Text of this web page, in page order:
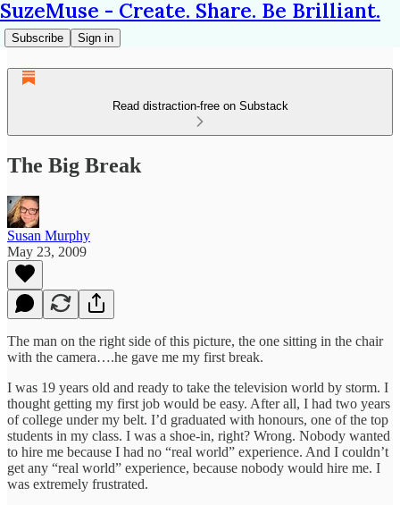
SuzeMuse - Create. Share. Be Brilliant.
Subscribe Sign in
Read distraction-free on Substack
The Big Break
Susan Murphy
May 23, 2009
The man on the right side of this picture, the one sitting in the chair
with the camera….he gave me my first break.
I was 19 years old and ready to take the television world by storm. I
thought getting my first job would be easy. After all, I had two years
of college under my belt. I’d graduated with honours, one of the top
students in my class. I was a shoe-in, right? Wrong. Nobody wanted
to hire me because I had no “real world” experience. And I couldn’t
get any “real world” experience, because nobody would hire me. I
was extremely frustrated.